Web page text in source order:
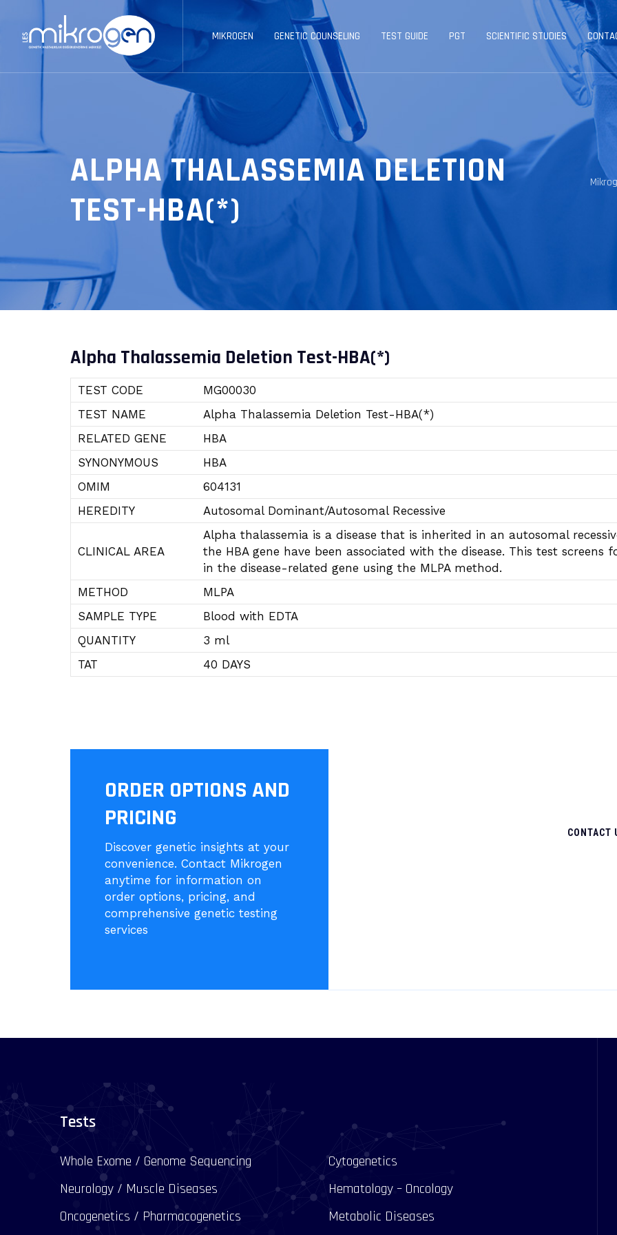
MIKROGEN GENETIC COUNSELING TEST GUIDE PGT SCIENTIFIC STUDIES
ALPHA THALASSEMIA DELETION
TEST-HBA(*)
Alpha Thalassemia Deletion Test-HBA(*)
TEST CODE
MG00030
TEST NAME
Alpha Thalassemia Deletion Test-HBA(*)
RELATED GENE
HBA
SYNONYMOUS
HBA
OMIM
604131
HEREDITY
Autosomal Dominant/Autosomal Recessive
CLINICAL AREA
Alpha thalassemia is a disease that is inherited in an autosomal
the HBA gene have been associated with the disease. This test
in the disease-related gene using the MLPA method.
METHOD
MLPA
SAMPLE TYPE
Blood with EDTA
QUANTITY
3 ml
TAT
40 DAYS
ORDER OPTIONS AND
PRICING
Discover genetic insights at your
convenience. Contact Mikrogen
anytime for information on
order options, pricing, and
comprehensive genetic testing
services
CONTACT
Tests
Whole Exome / Genome Sequencing
Cytogenetics
Neurology / Muscle Diseases
Hematology – Oncology
Oncogenetics / Pharmacogenetics
Metabolic Diseases